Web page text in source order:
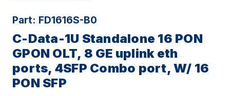
Part: FD1616S-B0
C-Data-1U Standalone 16 PON
GPON OLT, 8 GE uplink eth
ports, 4SFP Combo port, W/ 16
PON SFP